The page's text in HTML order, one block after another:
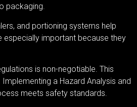
packaging.
and portioning systems help
especially important because they
is non-negotiable. This
a Hazard Analysis and
meets safety standards.